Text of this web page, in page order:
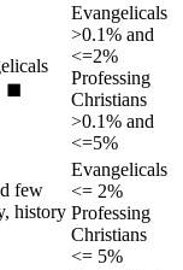
◼︎
Evangelicals
>0.1% and
<=2%
Professing
Christians
>0.1% and
<=5%
few
history
Evangelicals
<= 2%
Professing
Christians
<= 5%